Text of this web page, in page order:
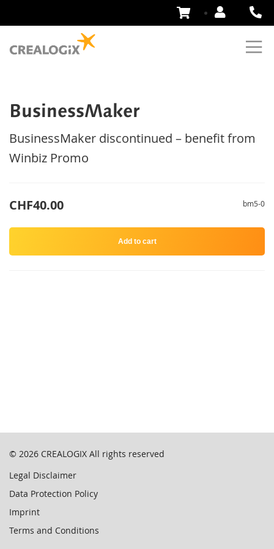
Skip
BusinessMaker
BusinessMaker discontinued – benefit from
Winbiz Promo
CHF40.00 bm5-0
Add to cart
© 2026 CREALOGIX All rights reserved
Legal Disclaimer
Data Protection Policy
Imprint
Terms and Conditions